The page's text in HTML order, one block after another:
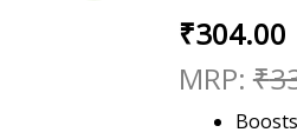
₹
₹304.00